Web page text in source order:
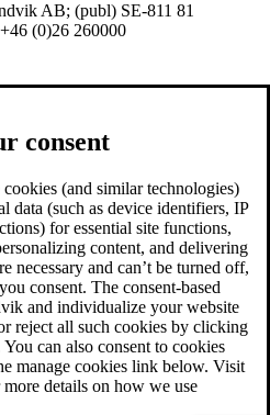
AB; (publ) SE-811 81
(0)26 260000
consent
(and similar technologies)
data (such as device identifiers, IP
for essential site functions,
content, and delivering
necessary and can’t be turned off,
consent. The consent-based
and individualize your website
reject all such cookies by clicking
can also consent to cookies
manage cookies link below. Visit
details on how we use